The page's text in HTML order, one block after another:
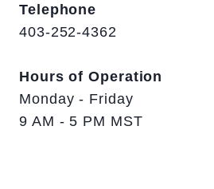
Telephone
403-252-4362
Hours of Operation
Monday - Friday
9 AM - 5 PM MST